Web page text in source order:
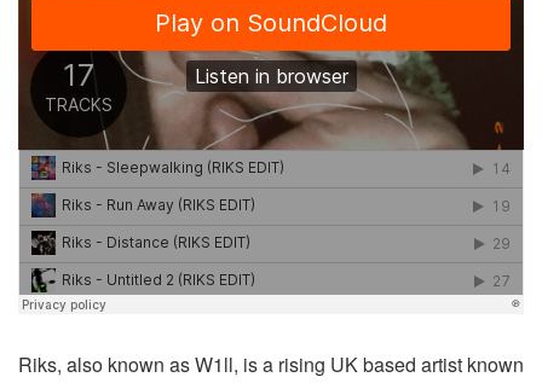
Riks, also known as W1ll, is a rising UK based artist known